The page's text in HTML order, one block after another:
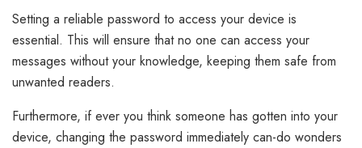
Setting a reliable password to access your device is
essential. This will ensure that no one can access your
messages without your knowledge, keeping them safe from
unwanted readers.
Furthermore, if ever you think someone has gotten into your
device, changing the password immediately can-do wonders